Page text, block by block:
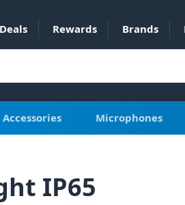
Rewards Brands
Accessories Microphones
IP65